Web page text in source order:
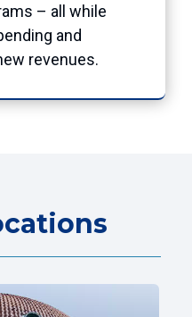
– all while
and
revenues.